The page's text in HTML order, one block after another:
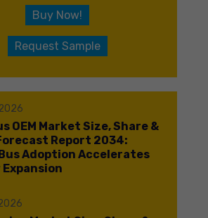
Buy Now!
Request Sample
OEM Market Size, Share &
Report 2034:
Adoption Accelerates